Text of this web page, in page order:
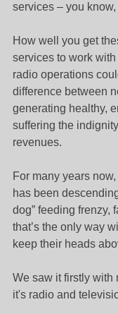
services – you
How well you get
services to work with
radio operations
difference between
generating healthy,
suffering the
revenues.
For many years
has been
dog” feeding frenzy,
that’s the only way
keep their heads
We saw it firstly with
it's radio and